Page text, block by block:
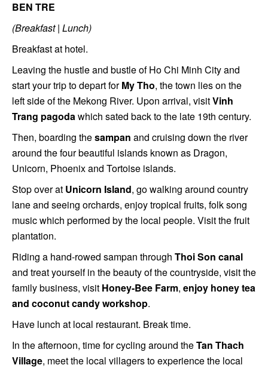
BEN TRE
(Breakfast | Lunch)
Breakfast at hotel.
Leaving the hustle and bustle of Ho Chi Minh City and
start your trip to depart forMy Tho, the town lies on the
left side of the Mekong River. Upon arrival, visitVinh
Trang pagodawhich sated back to the late 19th century.
Then, boarding thesampan and cruising down the river
around the four beautiful islands known as Dragon,
Unicorn, Phoenix and Tortoise islands.
Stop over at Unicorn Island, go walking around country
lane and seeing orchards, enjoy tropical fruits, folk song
music which performed by the local people. Visit the fruit
plantation.
Riding a hand-rowed sampan through Thoi Son canal
and treat yourself in the beauty of the countryside, visit the
family business, visit Honey-Bee Farm, enjoy honey tea
and coconut candy workshop.
Have lunch at local restaurant. Break time.
In the afternoon, time for cycling around theTan Thach
Village, meet the local villagers to experience the local